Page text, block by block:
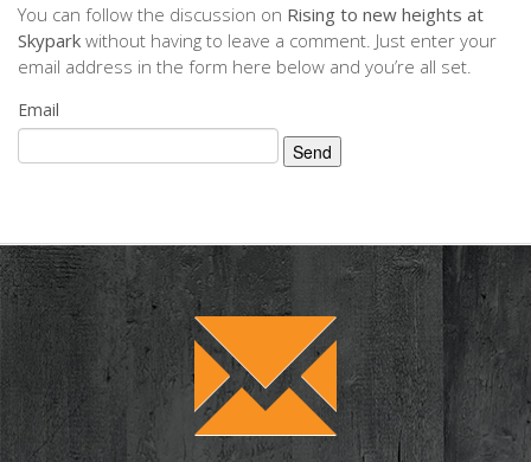
You can follow the discussion on Rising to new heights at
Skypark without having to leave a comment. Just enter your
email address in the form here below and you’re all set.
Email